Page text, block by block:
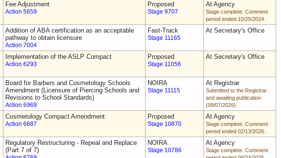
Fee Adjustment
Action 5659
Proposed
Stage 9707
At Agency
Stage complete. Comment
period ended 10/25/2024.
Addition of ABA certification as an acceptable
pathway to obtain licensure
Action 7004
Fast-Track
Stage 11165
At Secretary's Office
Implementation of the ASLP Compact
Action 6293
Proposed
Stage 11056
At Secretary's Office
Board for Barbers and Cosmetology Schools
Amendment (Licensure of Piercing Schools and
Revisions to School Standards)
Action 6969
NOIRA
Stage 11115
At Registrar
Submitted to the Registrar
and awaiting publication
(09/07/2026).
Cosmetology Compact Amendment
Action 6687
Proposed
Stage 10870
At Agency
Stage complete. Comment
period ended 02/13/2026.
Regulatory Restructuring - Repeal and Replace
(Part 7 of 7)
NOIRA
Stage 10786
At Agency
Stage complete. Comment